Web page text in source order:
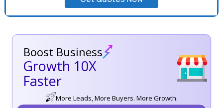
Boost Business
Growth 10X
Faster
More Leads, More Buyers. More Growth.